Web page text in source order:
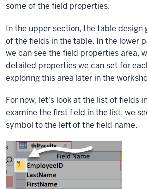
some of the field properties.
In the upper section, the table design
of the fields in the table. In the lower
we can see the field properties area,
detailed properties we can set for
exploring this area later in the
For now, let's look at the list of fields
examine the first field in the list, we
symbol to the left of the field name.